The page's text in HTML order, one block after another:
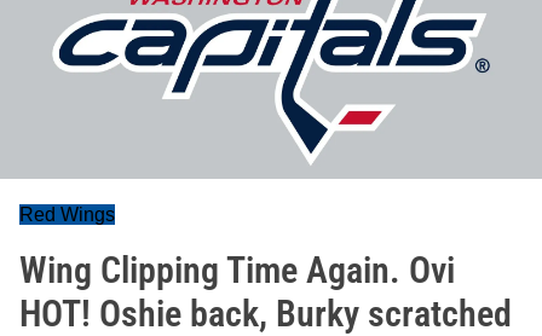
Red Wings
Wing Clipping Time Again. Ovi
HOT! Oshie back, Burky scratched